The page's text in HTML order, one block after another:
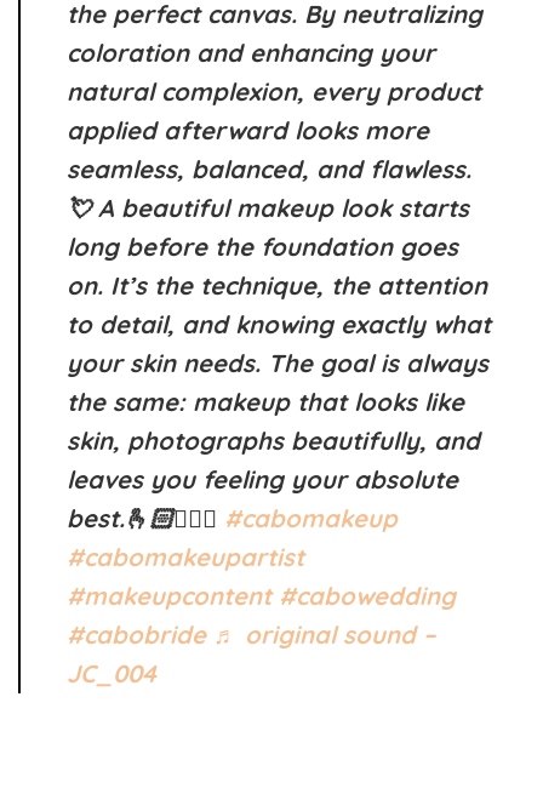
the perfect canvas. By neutralizing
coloration and enhancing your
natural complexion, every product
applied afterward looks more
seamless, balanced, and flawless.
💘 A beautiful makeup look starts
long before the foundation goes
on. It’s the technique, the attention
to detail, and knowing exactly what
your skin needs. The goal is always
the same: makeup that looks like
skin, photographs beautifully, and
leaves you feeling your absolute
best.🫰🏻👰🏻‍♀️ #cabomakeup
#cabomakeupartist
#makeupcontent #cabowedding
#cabobride ♬ original sound –
JC_004